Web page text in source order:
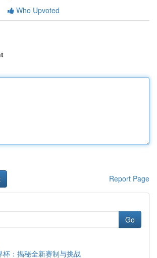
Who Upvoted
Report Page
Go
杯：揭秘全新赛制与挑战